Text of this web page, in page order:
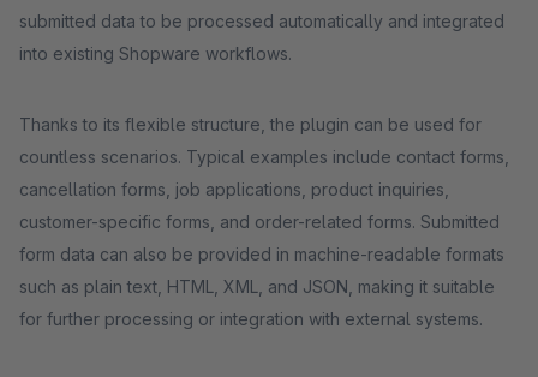
submitted data to be processed automatically and integrated
into existing Shopware workflows.
Thanks to its flexible structure, the plugin can be used for
countless scenarios. Typical examples include contact forms,
cancellation forms, job applications, product inquiries,
customer-specific forms, and order-related forms. Submitted
form data can also be provided in machine-readable formats
such as plain text, HTML, XML, and JSON, making it suitable
for further processing or integration with external systems.